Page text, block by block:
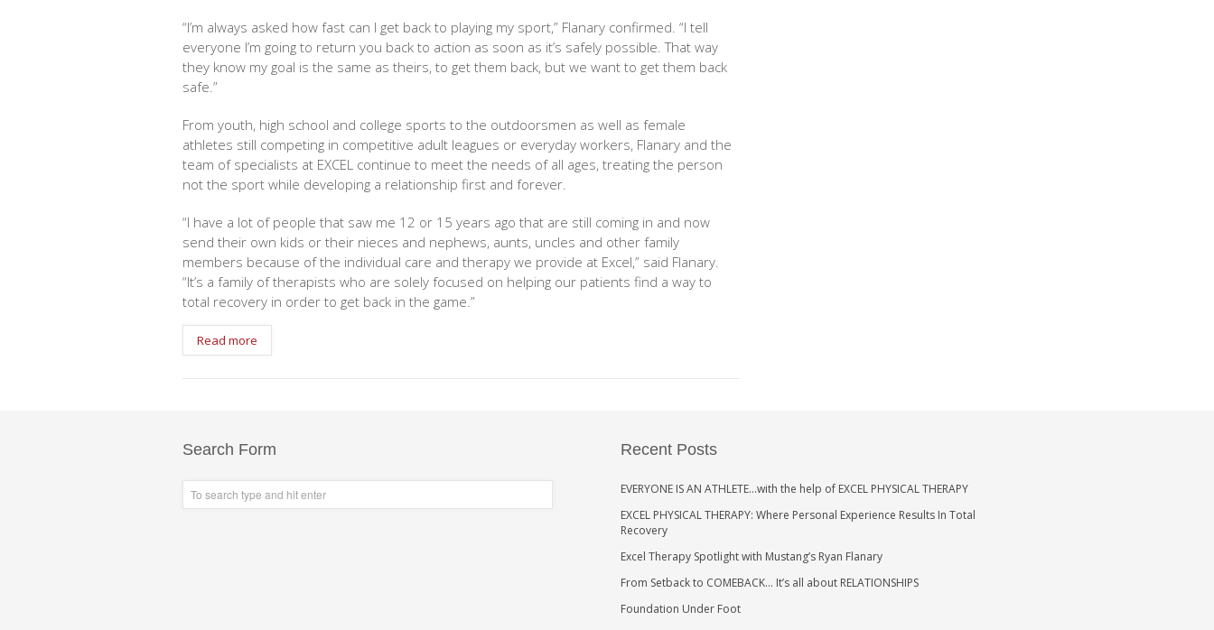
“I’m always asked how fast can I get back to playing my sport,” Flanary confirmed. “I tell
everyone I’m going to return you back to action as soon as it’s safely possible. That way
they know my goal is the same as theirs, to get them back, but we want to get them back
safe.”
From youth, high school and college sports to the outdoorsmen as well as female
athletes still competing in competitive adult leagues or everyday workers, Flanary and the
team of specialists at EXCEL continue to meet the needs of all ages, treating the person
not the sport while developing a relationship first and forever.
“I have a lot of people that saw me 12 or 15 years ago that are still coming in and now
send their own kids or their nieces and nephews, aunts, uncles and other family
members because of the individual care and therapy we provide at Excel,” said Flanary.
“It’s a family of therapists who are solely focused on helping our patients find a way to
total recovery in order to get back in the game.”
Read more
Search Form Recent Posts
EVERYONE IS AN ATHLETE…with the help of EXCEL PHYSICAL THERAPY
EXCEL PHYSICAL THERAPY: Where Personal Experience Results In Total
Recovery
Excel Therapy Spotlight with Mustang’s Ryan Flanary
From Setback to COMEBACK… It’s all about RELATIONSHIPS
Foundation Under Foot